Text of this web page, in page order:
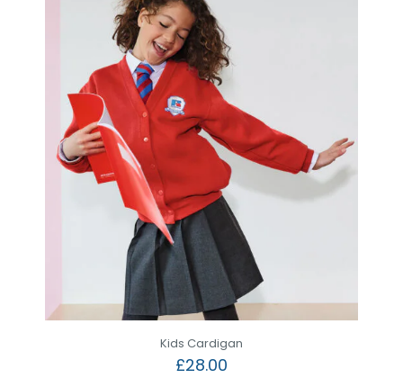
Kids Cardigan
£28.00